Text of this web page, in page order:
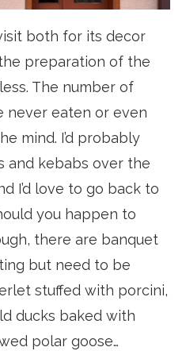
both for its decor
preparation of the
The number of
never eaten or even
mind. I’d probably
and kebabs over the
I’d love to go back to
you happen to
there are banquet
but need to be
stuffed with porcini,
ducks baked with
polar goose…